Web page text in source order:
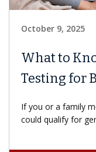
October 9, 2025
What to
Testing for
If you or a family
could qualify for